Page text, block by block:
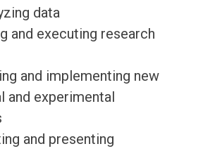
data
and executing research
and implementing new
and experimental
and presenting